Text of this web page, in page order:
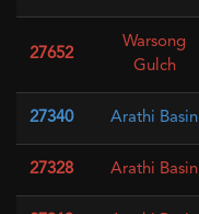
27652
Warsong
Gulch
27340 Arathi Basin
27328 Arathi Basin